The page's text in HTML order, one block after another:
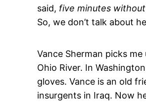
said, five minutes
So, we don’t talk about
Vance Sherman picks
Ohio River. In
gloves. Vance is an old
insurgents in Iraq. Now